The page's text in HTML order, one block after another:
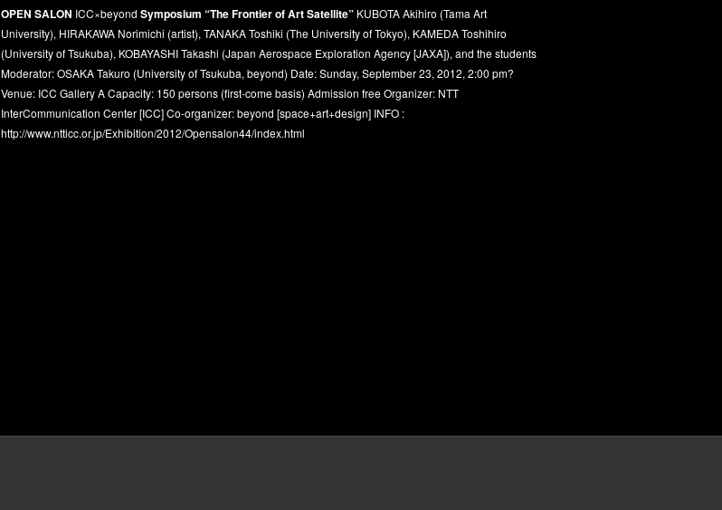
OPEN SALON ICC×beyond Symposium “The Frontier of Art Satellite” KUBOTA Akihiro (Tama Art
University), HIRAKAWA Norimichi (artist), TANAKA Toshiki (The University of Tokyo), KAMEDA Toshihiro
(University of Tsukuba), KOBAYASHI Takashi (Japan Aerospace Exploration Agency [JAXA]), and the students
Moderator: OSAKA Takuro (University of Tsukuba, beyond) Date: Sunday, September 23, 2012, 2:00 pm?
Venue: ICC Gallery A Capacity: 150 persons (first-come basis) Admission free Organizer: NTT
InterCommunication Center [ICC] Co-organizer: beyond [space+art+design] INFO :
http://www.ntticc.or.jp/Exhibition/2012/Opensalon44/index.html